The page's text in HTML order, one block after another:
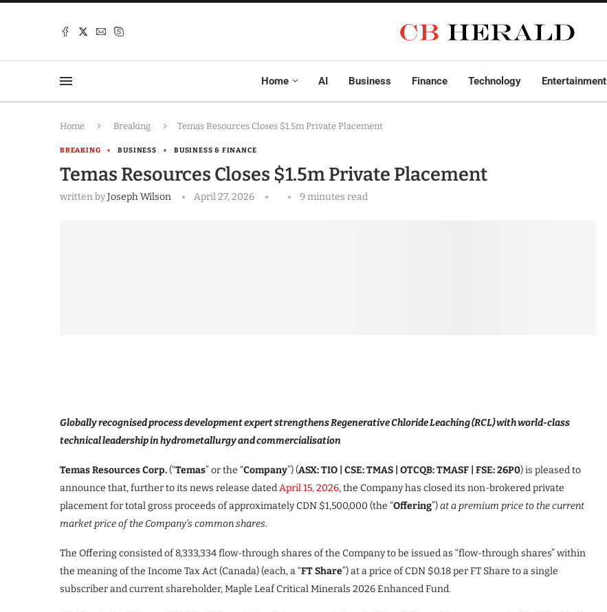
Home AI Business Finance Technology Entertainment
Home Breaking Temas Resources Closes $1.5m Private Placement
BREAKING BUSINESS BUSINESS & FINANCE
Temas Resources Closes $1.5m Private Placement
written byJoseph Wilson April 27, 2026 9 minutes read
Globally recognised process development expert strengthens Regenerative Chloride Leaching (RCL) with world-class
technical leadership in hydrometallurgy and commercialisation
Temas Resources Corp.(“Temas” or the “Company”)(ASX: TIO | CSE: TMAS | OTCQB: TMASF | FSE: 26P0) is pleased to
announce that, further to its news release datedApril 15, 2026, the Company has closed its non-brokered private
placement for total gross proceeds of approximately CDN $1,500,000 (the “Offering”)at a premium price to the current
market price of the Company’s common shares.
The Offering consisted of 8,333,334 flow-through shares of the Company to be issued as “flow-through shares” within
the meaning of the Income Tax Act (Canada) (each, a “FT Share”) at a price of CDN $0.18 per FT Share to a single
subscriber and current shareholder, Maple Leaf Critical Minerals 2026 Enhanced Fund.